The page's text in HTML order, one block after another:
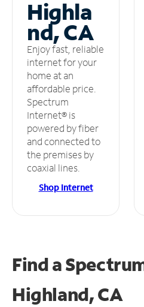
Highla
nd, CA
Enjoy fast, reliable
internet for your
home at an
affordable price.
Spectrum
Internet® is
powered by fiber
and connected to
the premises by
coaxial lines.
Shop Internet
Find a
Highland, CA